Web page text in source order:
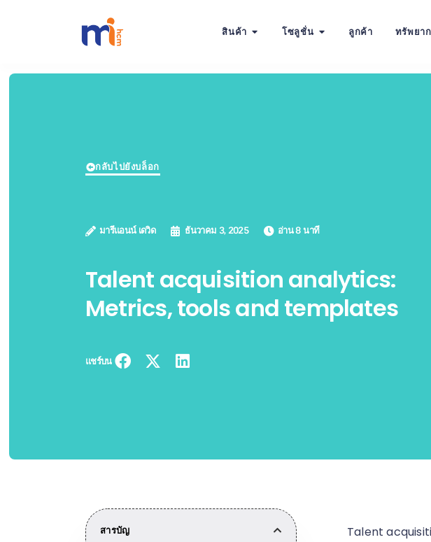
สินค้า โซลูชั่น ลูกค้า ทรัพยา
กลับไปยังบล็อก
มารีแอนน์ เดวิด ธันวาคม 3, 2025 อ่าน 8 นาที
Talent acquisition analytics:
Metrics, tools and templates
แชร์บน
สารบัญ
Talent